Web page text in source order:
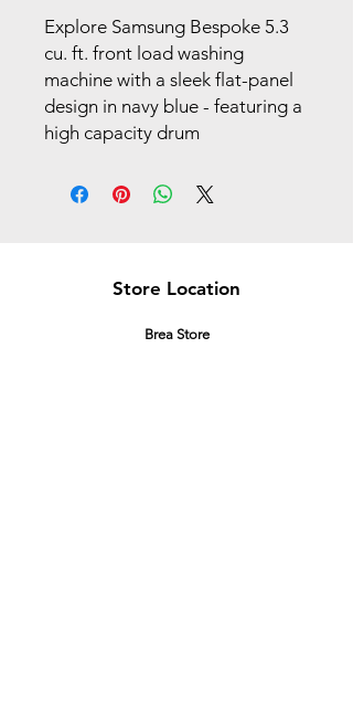
Explore Samsung Bespoke 5.3
cu. ft. front load washing
machine with a sleek flat-panel
design in navy blue - featuring a
high capacity drum
Store Location
Brea Store